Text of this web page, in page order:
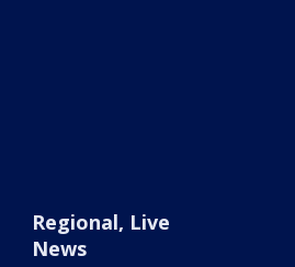
Regional, Live
News